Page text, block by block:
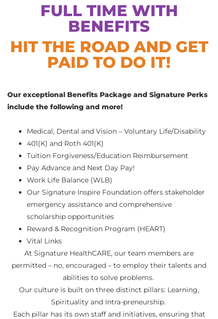
FULL TIME WITH
BENEFITS
HIT THE ROAD AND GET
PAID TO DO IT!
Our exceptional Benefits Package and Signature Perks
include the following and more!
Medical, Dental and Vision – Voluntary Life/Disability
401(K) and Roth 401(K)
Tuition Forgiveness/Education Reimbursement
Pay Advance and Next Day Pay!
Work Life Balance (WLB)
Our Signature Inspire Foundation offers stakeholder
emergency assistance and comprehensive
scholarship opportunities
Reward & Recognition Program (HEART)
Vital Links
At Signature HealthCARE, our team members are
permitted – no, encouraged – to employ their talents and
abilities to solve problems.
Our culture is built on three distinct pillars: Learning,
Spirituality and Intra-preneurship.
Each pillar has its own staff and initiatives, ensuring that